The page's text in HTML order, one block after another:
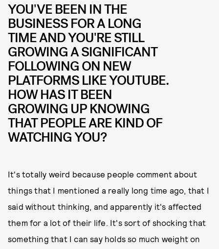
YOU'VE BEEN IN THE
BUSINESS FOR A LONG
TIME AND YOU'RE STILL
GROWING A SIGNIFICANT
FOLLOWING ON NEW
PLATFORMS LIKE YOUTUBE.
HOW HAS IT BEEN
GROWING UP KNOWING
THAT PEOPLE ARE KIND OF
WATCHING YOU?
It's totally weird because people comment about
things that I mentioned a really long time ago, that I
said without thinking, and apparently it's affected
them for a lot of their life. It's sort of shocking that
something that I can say holds so much weight on